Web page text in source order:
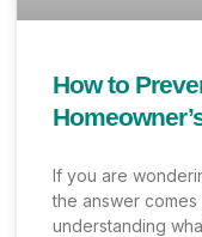
How to
If you are
the answer
understanding